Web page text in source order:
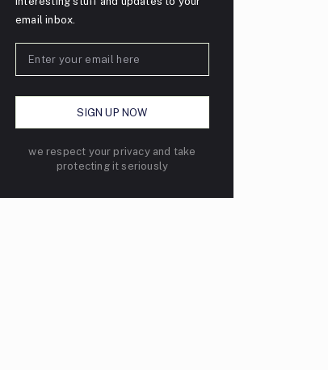
email inbox.
we respect your privacy and take
protecting it seriously